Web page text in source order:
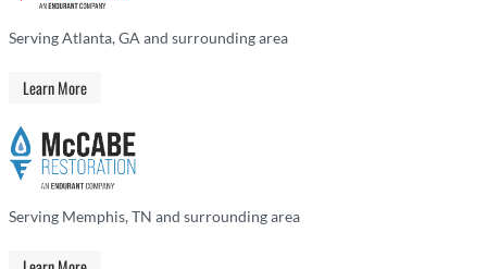
Serving Atlanta, GA and surrounding area
Learn More
Serving Memphis, TN and surrounding area